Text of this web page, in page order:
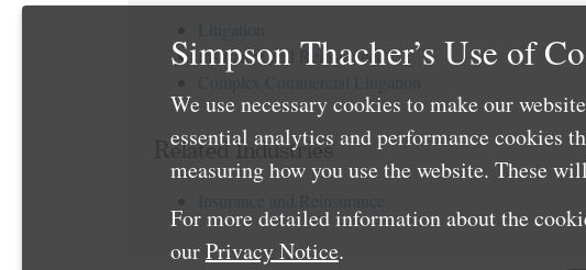
Insurance and Reinsurance
Related Industries
Simpson Thacher’s Use of
We use necessary cookies to make our
essential analytics and performance cookies
measuring how you use the website. These
For more detailed information about the
ourPrivacy Notice.